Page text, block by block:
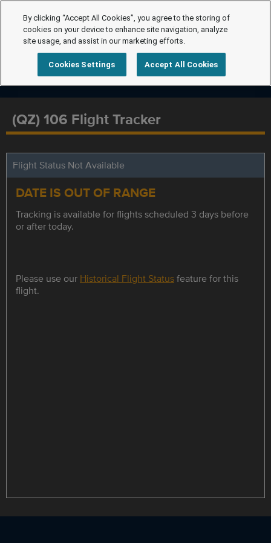
(QZ) 106 Flight Tracker
Flight Status Not Available
DATE IS OUT OF RANGE
Tracking is available for flights scheduled 3 days before
or after today.
Please use our Historical Flight Statusfeature for this
flight.
By clicking “Accept All Cookies”, you agree to the storing of
cookies on your device to enhance site navigation, analyze
site usage, and assist in our marketing efforts.
Cookies Settings Accept All Cookies